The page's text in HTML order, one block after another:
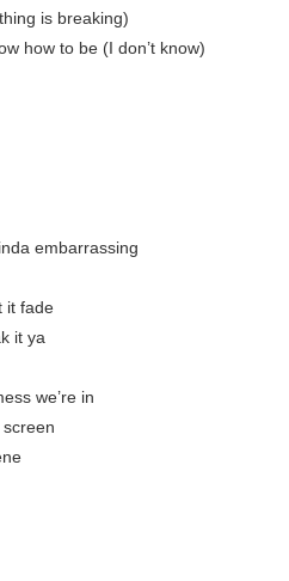
is breaking)
how to be (I don’t know)
embarrassing
it fade
it ya
we’re in